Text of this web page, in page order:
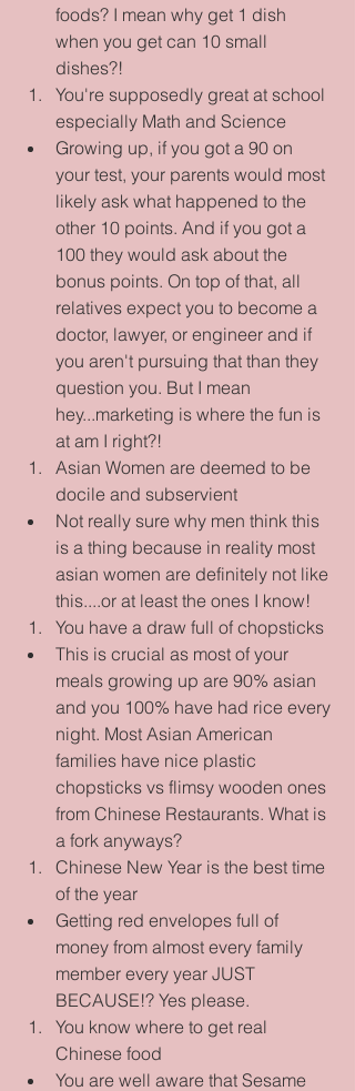
foods? I mean why get 1 dish
when you get can 10 small
dishes?!
You're supposedly great at school
especially Math and Science
Growing up, if you got a 90 on
your test, your parents would most
likely ask what happened to the
other 10 points. And if you got a
100 they would ask about the
bonus points. On top of that, all
relatives expect you to become a
doctor, lawyer, or engineer and if
you aren't pursuing that than they
question you. But I mean
hey...marketing is where the fun is
at am I right?!
Asian Women are deemed to be
docile and subservient
Not really sure why men think this
is a thing because in reality most
asian women are definitely not like
this....or at least the ones I know!
You have a draw full of chopsticks
This is crucial as most of your
meals growing up are 90% asian
and you 100% have had rice every
night. Most Asian American
families have nice plastic
chopsticks vs flimsy wooden ones
from Chinese Restaurants. What is
a fork anyways?
Chinese New Year is the best time
of the year
Getting red envelopes full of
money from almost every family
member every year JUST
BECAUSE!? Yes please.
You know where to get real
Chinese food
You are well aware that Sesame